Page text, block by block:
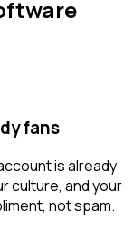
fans
is already
culture, and your
not spam.